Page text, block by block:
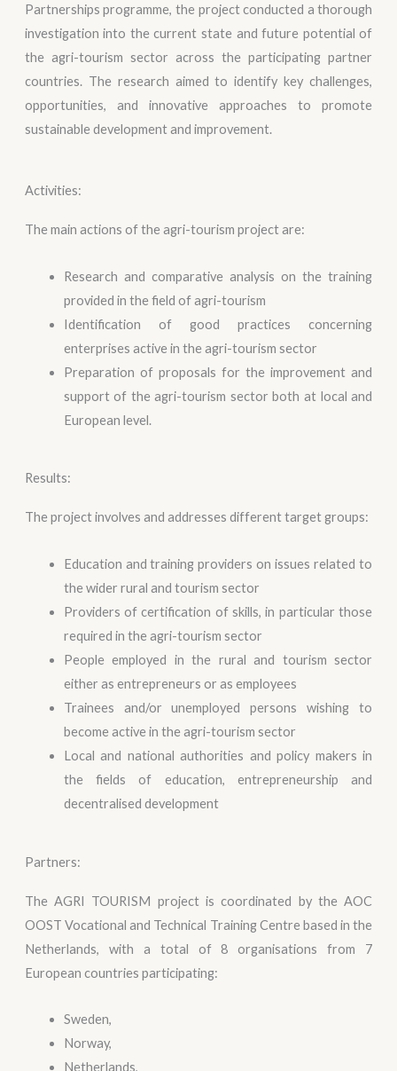
Partnerships programme, the project conducted a thorough
investigation into the current state and future potential of
the agri-tourism sector across the participating partner
countries. The research aimed to identify key challenges,
opportunities, and innovative approaches to promote
sustainable development and improvement.
Activities:
The main actions of the agri-tourism project are:
Research and comparative analysis on the training
provided in the field of agri-tourism
Identification of good practices concerning
enterprises active in the agri-tourism sector
Preparation of proposals for the improvement and
support of the agri-tourism sector both at local and
European level.
Results:
The project involves and addresses different target groups:
Education and training providers on issues related to
the wider rural and tourism sector
Providers of certification of skills, in particular those
required in the agri-tourism sector
People employed in the rural and tourism sector
either as entrepreneurs or as employees
Trainees and/or unemployed persons wishing to
become active in the agri-tourism sector
Local and national authorities and policy makers in
the fields of education, entrepreneurship and
decentralised development
Partners:
The AGRI TOURISM project is coordinated by the AOC
OOST Vocational and Technical Training Centre based in the
Netherlands, with a total of 8 organisations from 7
European countries participating:
Sweden,
Norway,
Netherlands,